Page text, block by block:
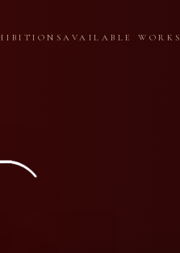
AVAILABLE WORKS